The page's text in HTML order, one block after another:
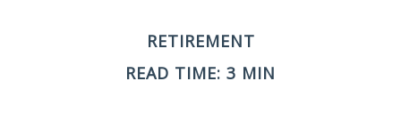
RETIREMENT
READ TIME: 3 MIN